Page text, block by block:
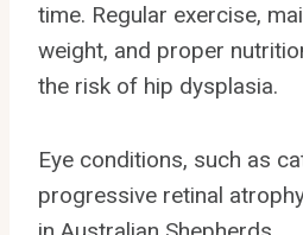
time. Regular exercise,
weight, and proper
the risk of hip dysplasia.
Eye conditions, such as
progressive retinal